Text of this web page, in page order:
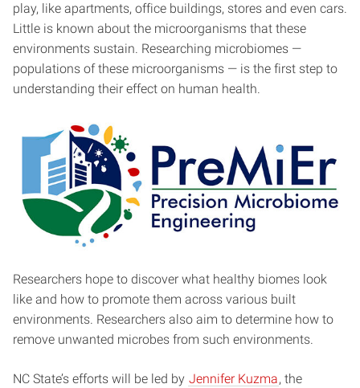
play, like apartments, office buildings, stores and even cars.
Little is known about the microorganisms that these
environments sustain. Researching microbiomes —
populations of these microorganisms — is the first step to
understanding their effect on human health.
Researchers hope to discover what healthy biomes look
like and how to promote them across various built
environments. Researchers also aim to determine how to
remove unwanted microbes from such environments.
NC State’s efforts will be led by Jennifer Kuzma, the